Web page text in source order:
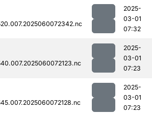
2025-
03-01
07:32
2025-
03-01
07:23
2025-
03-01
07:23